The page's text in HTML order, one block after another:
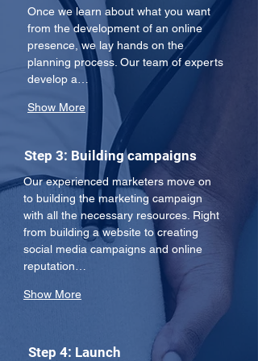
Once we learn about what you want
from the development of an online
presence, we lay hands on the
planning process. Our team of experts
develop a…
Show More
Step 3: Building campaigns
Our experienced marketers move on
to building the marketing campaign
with all the necessary resources. Right
from building a website to creating
social media campaigns and online
reputation…
Show More
Step 4: Launch